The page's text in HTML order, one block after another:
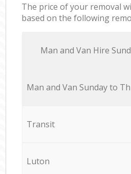
The price of your removal
based on the following
Мan аnd Van Hire
Мan аnd Van Sunday to
Transit
Luton